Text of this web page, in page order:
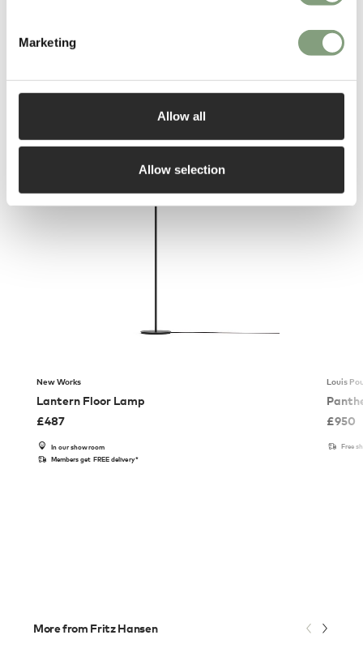
Marketing
Allow all
Allow selection
New Works
Lantern Floor Lamp
£487
In our showroom
Members get FREE delivery*
Louis
£950
Free
More from Fritz Hansen